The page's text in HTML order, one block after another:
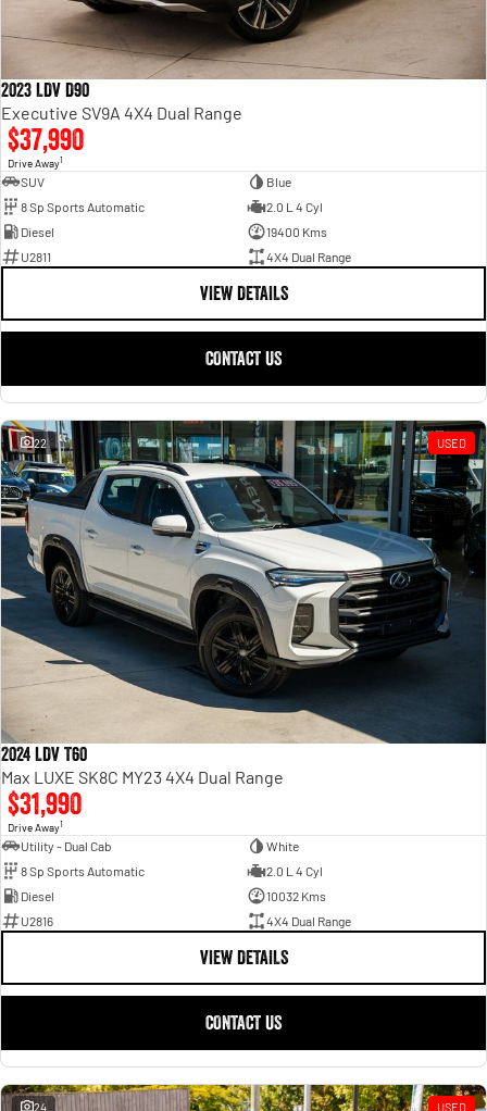
2023 LDV D90
Executive SV9A 4X4 Dual Range
$37,990
Drive Away1
SUV
Blue
8 Sp Sports Automatic
2.0 L 4 Cyl
Diesel
19400 Kms
U2811
4X4 Dual Range
VIEW DETAILS
CONTACT US
22 USED
2024 LDV T60
Max LUXE SK8C MY23 4X4 Dual Range
$31,990
Drive Away1
Utility - Dual Cab
White
8 Sp Sports Automatic
2.0 L 4 Cyl
Diesel
10032 Kms
U2816
4X4 Dual Range
VIEW DETAILS
CONTACT US
24 USED